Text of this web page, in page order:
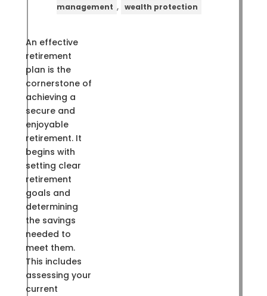
management , wealth protection
An effective
retirement
plan is the
cornerstone of
achieving a
secure and
enjoyable
retirement. It
begins with
setting clear
retirement
goals and
determining
the savings
needed to
meet them.
This includes
assessing your
current